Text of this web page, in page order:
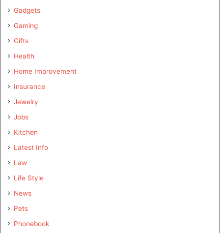
Gadgets
Gaming
Gifts
Health
Home Improvement
Insurance
Jewelry
Jobs
Kitchen
Latest Info
Law
Life Style
News
Pets
Phonebook